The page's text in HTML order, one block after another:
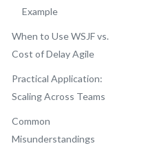
Example
When to Use WSJF vs.
Cost of Delay Agile
Practical Application:
Scaling Across Teams
Common
Misunderstandings